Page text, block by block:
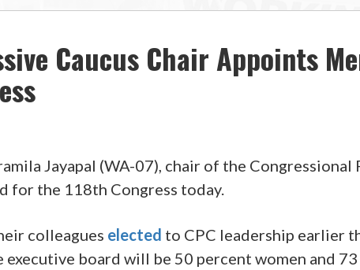
Caucus Chair Appoints
Jayapal (WA-07), chair of the
for the 118th Congress today.
colleagues elected to CPC leadership earlier
board will be 50 percent women and